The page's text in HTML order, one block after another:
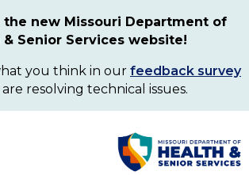
new Missouri Department of
& Senior Services website!
you think in our feedback survey
are resolving technical issues.